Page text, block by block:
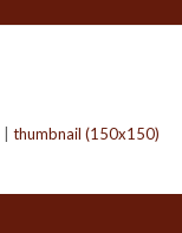
thumbnail (150x150)